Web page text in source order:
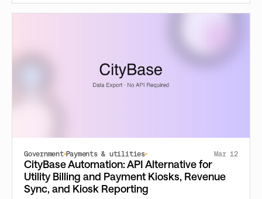
Government Payments & utilities Mar 12
CityBase Automation: API Alternative for
Utility Billing and Payment Kiosks, Revenue
Sync, and Kiosk Reporting